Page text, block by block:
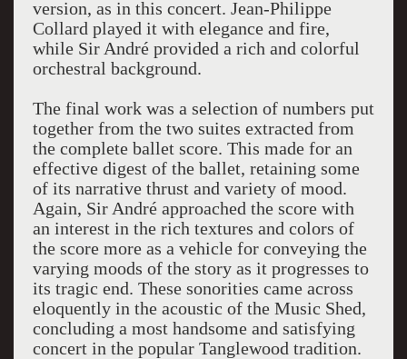
version, as in this concert. Jean-Philippe
Collard played it with elegance and fire,
while Sir André provided a rich and colorful
orchestral background.
The final work was a selection of numbers put
together from the two suites extracted from
the complete ballet score. This made for an
effective digest of the ballet, retaining some
of its narrative thrust and variety of mood.
Again, Sir André approached the score with
an interest in the rich textures and colors of
the score more as a vehicle for conveying the
varying moods of the story as it progresses to
its tragic end. These sonorities came across
eloquently in the acoustic of the Music Shed,
concluding a most handsome and satisfying
concert in the popular Tanglewood tradition.